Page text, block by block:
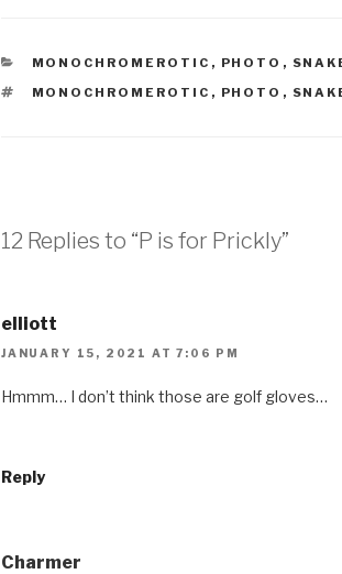
CATEGORIES
MONOCHROMEROTIC , PHOTO ,
TAGS
MONOCHROMEROTIC , PHOTO ,
12 Replies to “P is for Prickly”
elliott
JANUARY 15, 2021 AT 7:06 PM
Hmmm… I don’t think those are golf gloves…
Reply
Charmer